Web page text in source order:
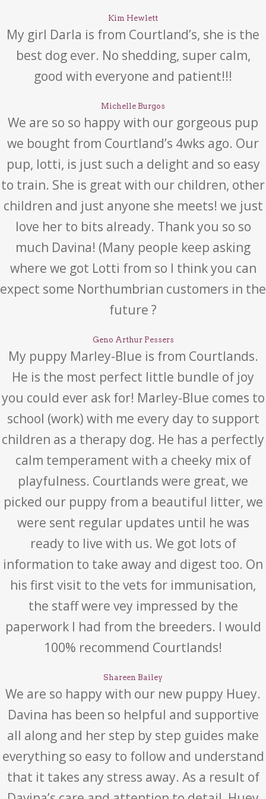
Kim Hewlett
My girl Darla is from Courtland’s, she is the
best dog ever. No shedding, super calm,
good with everyone and patient!!!
Michelle Burgos
We are so so happy with our gorgeous pup
we bought from Courtland’s 4wks ago. Our
pup, lotti, is just such a delight and so easy
to train. She is great with our children, other
children and just anyone she meets! we just
love her to bits already. Thank you so so
much Davina! (Many people keep asking
where we got Lotti from so I think you can
expect some Northumbrian customers in the
future ?
Geno Arthur Pessers
My puppy Marley-Blue is from Courtlands.
He is the most perfect little bundle of joy
you could ever ask for! Marley-Blue comes to
school (work) with me every day to support
children as a therapy dog. He has a perfectly
calm temperament with a cheeky mix of
playfulness. Courtlands were great, we
picked our puppy from a beautiful litter, we
were sent regular updates until he was
ready to live with us. We got lots of
information to take away and digest too. On
his first visit to the vets for immunisation,
the staff were vey impressed by the
paperwork I had from the breeders. I would
100% recommend Courtlands!
Shareen Bailey
We are so happy with our new puppy Huey.
Davina has been so helpful and supportive
all along and her step by step guides make
everything so easy to follow and understand
that it takes any stress away. As a result of